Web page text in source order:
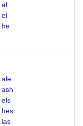
al
el
he
ale
ash
els
hes
las